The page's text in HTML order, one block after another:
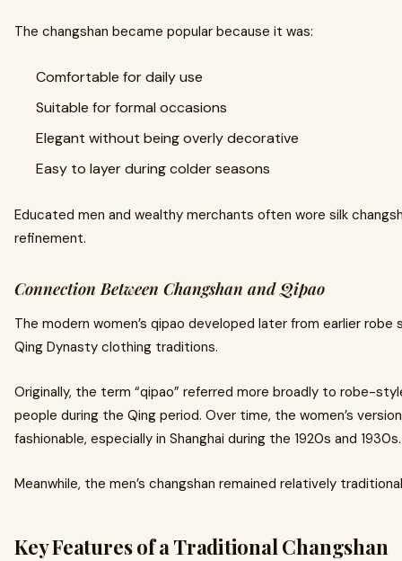
The changshan became popular because it was:
Comfortable for daily use
Suitable for formal occasions
Elegant without being overly decorative
Easy to layer during colder seasons
Educated men and wealthy merchants often wore silk
refinement.
Connection Between Changshan and Qipao
The modern women’s qipao developed later from earlier
Qing Dynasty clothing traditions.
Originally, the term “qipao” referred more broadly to robe-
people during the Qing period. Over time, the women’s
fashionable, especially in Shanghai during the 1920s and 1930s.
Meanwhile, the men’s changshan remained relatively
Key Features of a Traditional Changshan